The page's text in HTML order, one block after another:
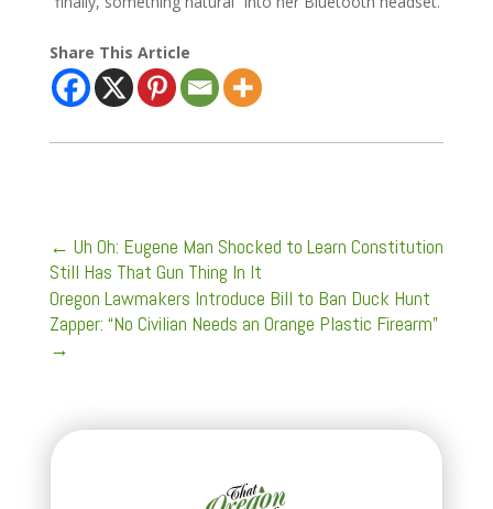
Share This Article
← Uh Oh: Eugene Man Shocked to Learn Constitution
Still Has That Gun Thing In It
Oregon Lawmakers Introduce Bill to Ban Duck Hunt
Zapper: “No Civilian Needs an Orange Plastic Firearm”
→